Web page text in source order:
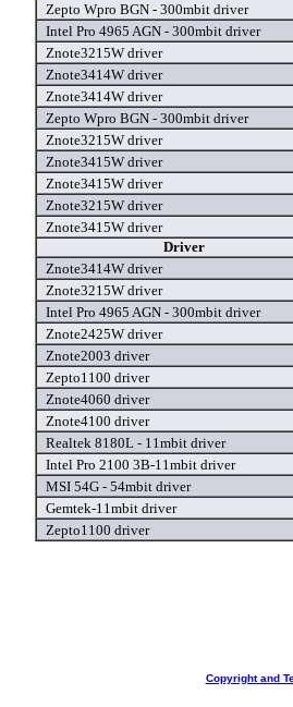
Zepto Wpro BGN - 300mbit driver
Intel Pro 4965 AGN - 300mbit driver
Znote3215W driver
Znote3414W driver
Znote3414W driver
Zepto Wpro BGN - 300mbit driver
Znote3215W driver
Znote3415W driver
Znote3415W driver
Znote3215W driver
Znote3415W driver
Driver
Znote3414W driver
Znote3215W driver
Intel Pro 4965 AGN - 300mbit driver
Znote2425W driver
Znote2003 driver
Zepto1100 driver
Znote4060 driver
Znote4100 driver
Realtek 8180L - 11mbit driver
Intel Pro 2100 3B-11mbit driver
MSI 54G - 54mbit driver
Gemtek-11mbit driver
Zepto1100 driver
Copyright and